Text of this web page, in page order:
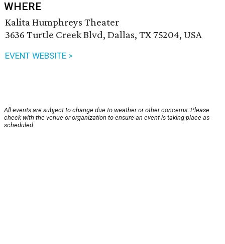
WHERE
Kalita Humphreys Theater
3636 Turtle Creek Blvd, Dallas, TX 75204, USA
EVENT WEBSITE >
All events are subject to change due to weather or other concerns. Please
check with the venue or organization to ensure an event is taking place as
scheduled.